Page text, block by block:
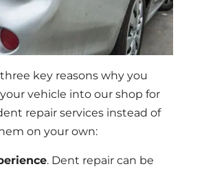
key reasons why you
vehicle into our shop for
repair services instead of
on your own:
. Dent repair can be